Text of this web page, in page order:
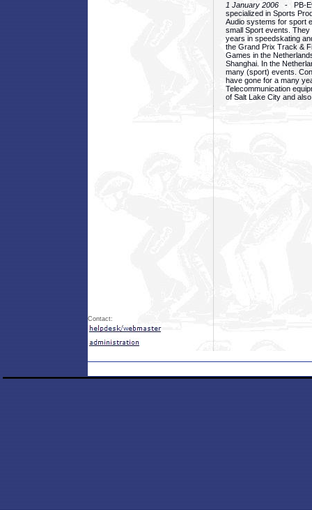
1 January 2006 - PB-
specialized in Sports
Audio systems for sport
small Sport events.
years in speedskating
the Grand Prix Track &
Games in the
Shanghai. In the
many (sport) events.
have gone for a many
Telecommunication
of Salt Lake City and
Contact: